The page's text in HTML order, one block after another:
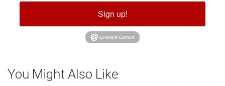
Sign up!
You Might Also Like